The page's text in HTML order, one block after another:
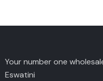
Your number one
Eswatini